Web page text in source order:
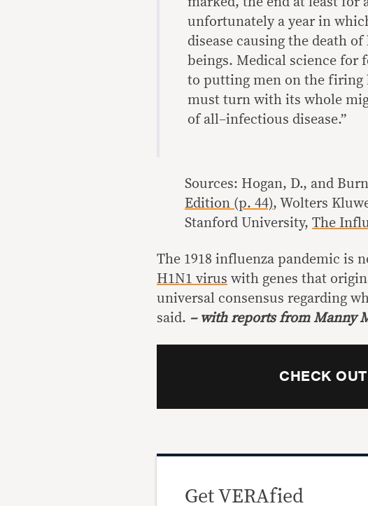
unfortunately a year in
disease causing the death
beings. Medical science for
to putting men on the firing
must turn with its whole
of all–infectious disease.”
Sources: Hogan, D., and
Edition (p. 44), Wolters
Stanford University, The
The 1918 influenza pandemic is
H1N1 virus with genes that
universal consensus regarding
said. – with reports from Manny
CHECK
Get VERAfied